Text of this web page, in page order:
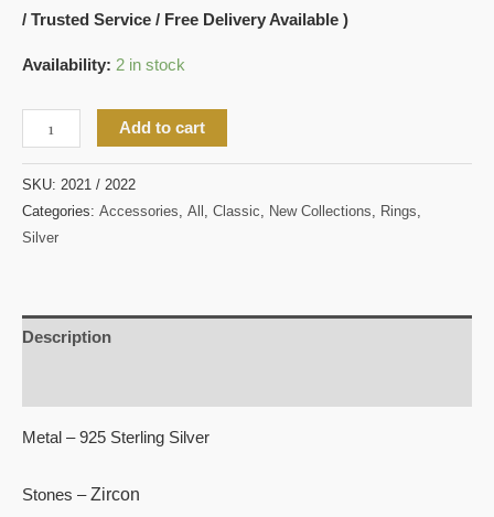
/ Trusted Service / Free Delivery Available )
Availability: 2 in stock
Add to cart
SKU: 2021 / 2022
Categories: Accessories All Classic New Collections Rings
Silver
Description
Metal – 925 Sterling Silver
Stones –Zircon